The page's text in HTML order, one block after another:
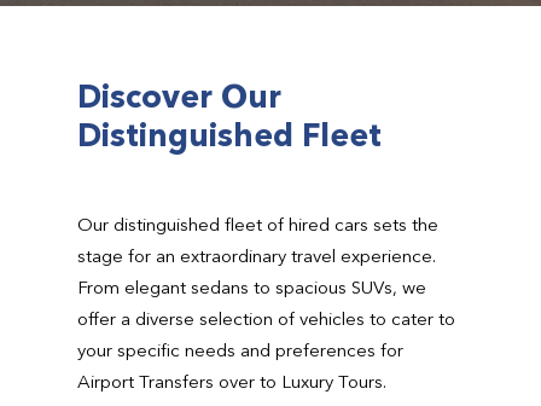
Discover Our
Distinguished Fleet
Our distinguished fleet of hired cars sets the
stage for an extraordinary travel experience.
From elegant sedans to spacious SUVs, we
offer a diverse selection of vehicles to cater to
your specific needs and preferences for
Airport Transfers over to Luxury Tours.